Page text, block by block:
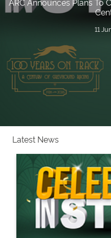
11
Latest News